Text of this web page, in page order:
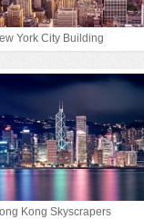
York City Building
Kong Skyscrapers